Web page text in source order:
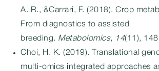
A. R., &Carrari, F. (2018). Crop
From diagnostics to assisted
breeding. Metabolomics, 14(11),
Choi, H. K. (2019). Translational
multi-omics integrated approaches